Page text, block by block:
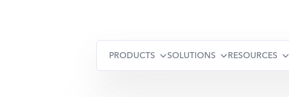
PRODUCTS SOLUTIONS RESOURCES